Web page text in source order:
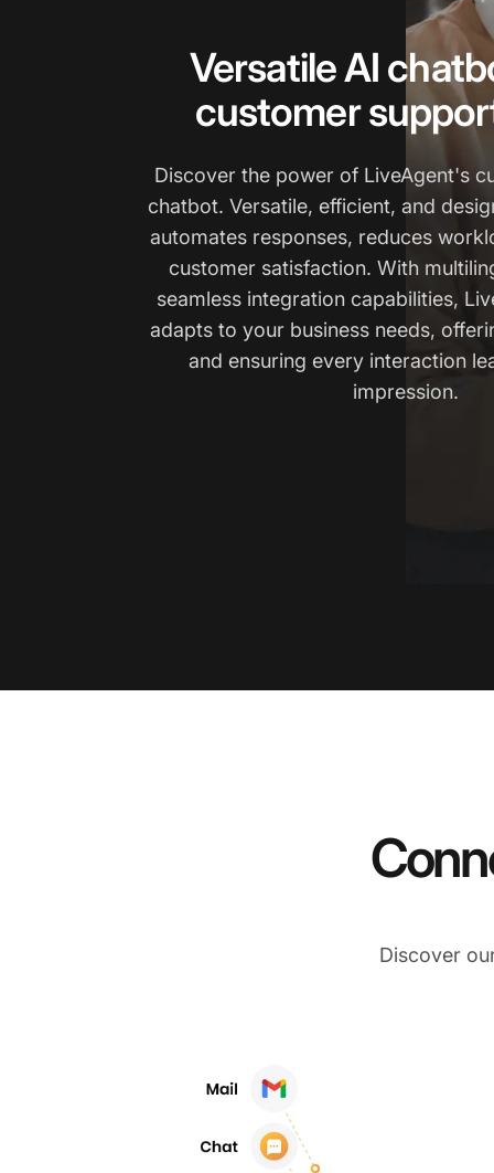
Versatile AI
customer
Discover the power of LiveAgent's
chatbot. Versatile, efficient, and
automates responses, reduces
customer satisfaction. With
seamless integration capabilities,
adapts to your business needs,
and ensuring every interaction
impression.
Discover